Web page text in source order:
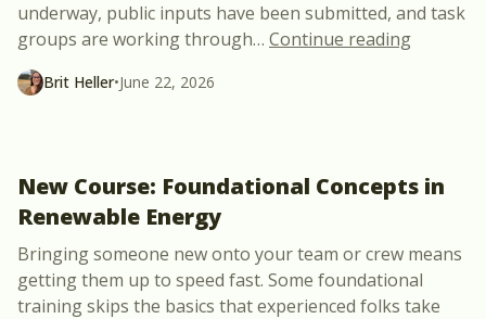
underway, public inputs have been submitted, and task
groups are working through… Continue reading“The
Brit Heller•June 22, 2026
New Course: Foundational Concepts in
Renewable Energy
Bringing someone new onto your team or crew means
getting them up to speed fast. Some foundational
training skips the basics that experienced folks take